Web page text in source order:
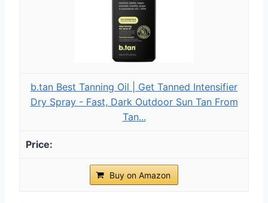
b.tan Best Tanning Oil | Get Tanned Intensifier
Dry Spray - Fast, Dark Outdoor Sun Tan From
Tan...
Buy on Amazon